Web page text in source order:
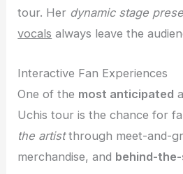
tour. Her dynamic stage
vocals always leave the
Interactive Fan Experiences
One of the most anticipated
Uchis tour is the chance for
the artistthrough meet-and-
merchandise, and behind-